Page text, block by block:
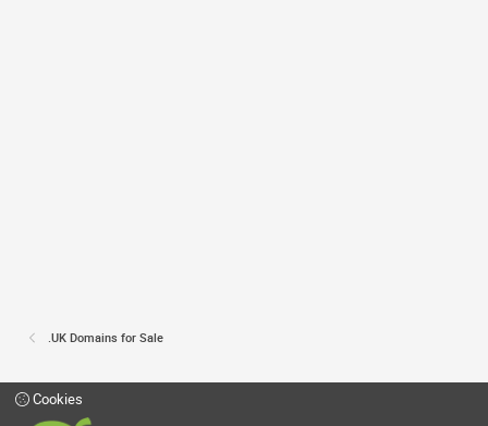
.UK Domains for Sale
Cookies